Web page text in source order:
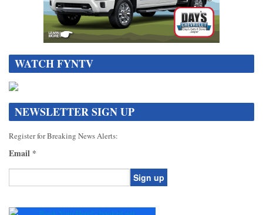
WATCH FYNTV
NEWSLETTER SIGN UP
Register for Breaking News Alerts:
Email *
Contact